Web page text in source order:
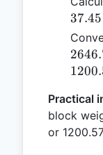
37.45
Practical
block
or